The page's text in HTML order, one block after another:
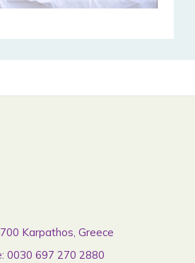
Karpathos, Greece
0030 697 270 2880